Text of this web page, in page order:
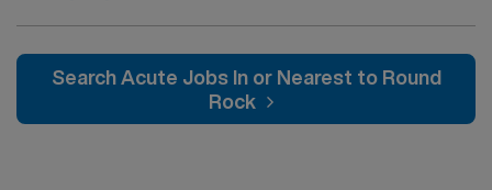
Search Acute Jobs In or Nearest to Round
Rock